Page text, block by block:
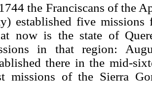
the Franciscans of the
established five missions
now is the state of
in that region:
there in the mid-
missions of the Sierra